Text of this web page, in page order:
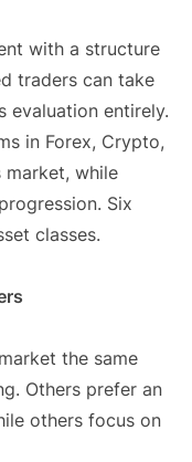
with a structure
traders can take
evaluation entirely.
in Forex, Crypto,
market, while
Six
classes.
the same
Others prefer an
others focus on